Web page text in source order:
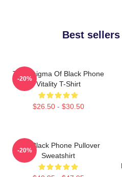
Best
The Enigma Of Black Phone
Vitality T-Shirt
$26.50 - $30.50
-20%
The Black Phone Pullover
Sweatshirt
-20%